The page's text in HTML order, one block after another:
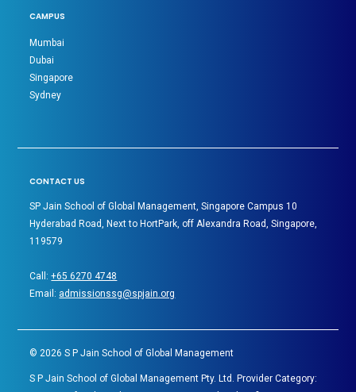
CAMPUS
Mumbai
Dubai
Singapore
Sydney
CONTACT US
SP Jain School of Global Management, Singapore Campus 10
Hyderabad Road, Next to HortPark, off Alexandra Road, Singapore,
119579
Call:+65 6270 4748
Email: admissionssg@spjain.org
©2026 S P Jain School of Global Management
S P Jain School of Global Management Pty. Ltd. Provider Category: